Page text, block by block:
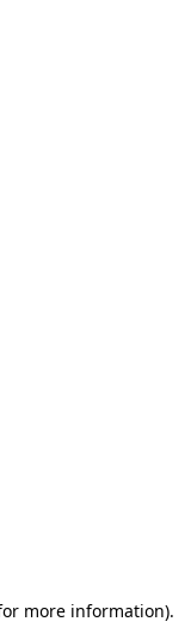
more information).